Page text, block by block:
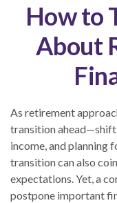
How to
About
As retirement
transition
income, and planning
transition can also
expectations. Yet, a
postpone important